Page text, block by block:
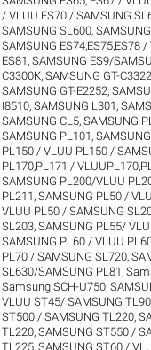
/ VLUU ES70 / SAMSUNG
SAMSUNG SL600,
SAMSUNG ES74,ES75,ES78
ES81 ,SAMSUNG ES9/
C3300K,SAMSUNG GT-C3322
SAMSUNG GT-E2252,
I8510,SAMSUNG L301 ,
SAMSUNG CL5,SAMSUNG
SAMSUNG PL101 ,
PL150 / VLUU PL150 /
PL170,PL171 /
SAMSUNG PL200/VLUU
PL211 ,SAMSUNG PL50 /
VLUU PL50 / SAMSUNG
SL203,SAMSUNG PL55/
SAMSUNG PL60 / VLUU
PL70 / SAMSUNG SL720,
SL630/SAMSUNG PL81 ,
Samsung SCH-U750,
VLUU ST45/ SAMSUNG TL90
ST500 / SAMSUNG TL220,
TL220,SAMSUNG ST550 /
TL225,SAMSUNG ST60 /